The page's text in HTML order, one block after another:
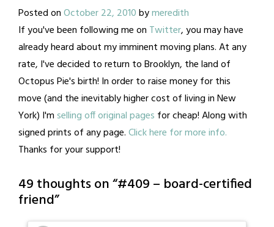
Posted onOctober 22, 2010bymeredith
If you've been following me on Twitter, you may have
already heard about my imminent moving plans. At any
rate, I've decided to return to Brooklyn, the land of
Octopus Pie's birth! In order to raise money for this
move (and the inevitably higher cost of living in New
York) I'mselling off original pages for cheap! Along with
signed prints of any page.Click here for more info.
Thanks for your support!
49 thoughts on “#409 – board-certified
friend”